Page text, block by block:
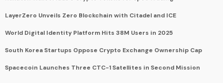
LayerZero Unveils Zero Blockchain with Citadel and ICE
World Digital Identity Platform Hits 38M Users in 2025
South Korea Startups Oppose Crypto Exchange Ownership Cap
Spacecoin Launches Three CTC-1 Satellites in Second Mission